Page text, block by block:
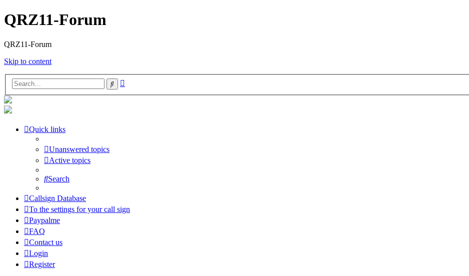
QRZ11-Forum
QRZ11-Forum
Skip to content
Search
Quick links
Unanswered topics
Active topics
Search
Callsign Database
To the settings for your call sign
Paypalme
FAQ
Contact us
Login
Register